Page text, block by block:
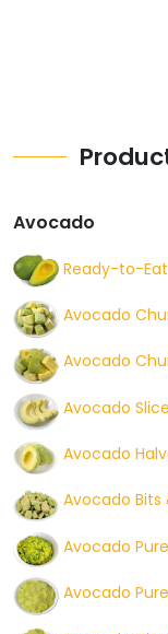
Avocado
Ready-to-
Avocado
Avocado
Avocado
Avocado
Avocado Bits
Avocado
Avocado